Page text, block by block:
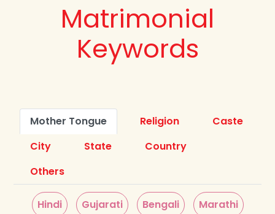
Matrimonial
Keywords
Mother Tongue Religion
Caste
City
State
Country
Others
Hindi Gujarati Bengali Marathi